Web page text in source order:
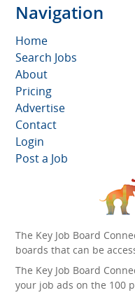
Navigation
Home
Search Jobs
About
Pricing
Advertise
Contact
Login
Post a Job
The Key Job Board
boards that can be
The Key Job Board
your job ads on the 100